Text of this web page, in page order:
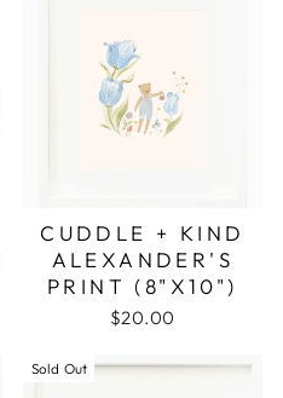
CUDDLE + KIND
ALEXANDER'S
PRINT (8"X10")
$20.00
Sold Out